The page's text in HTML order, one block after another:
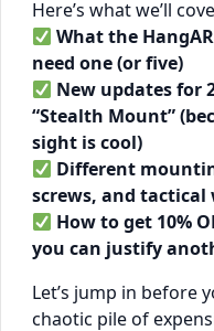
Here’s what we’ll
What the
need one (or five)
New updates for
“Stealth Mount”
sight is cool)
Different
screws, and tactical
How to get 10%
you can justify
Let’s jump in before
chaotic pile of